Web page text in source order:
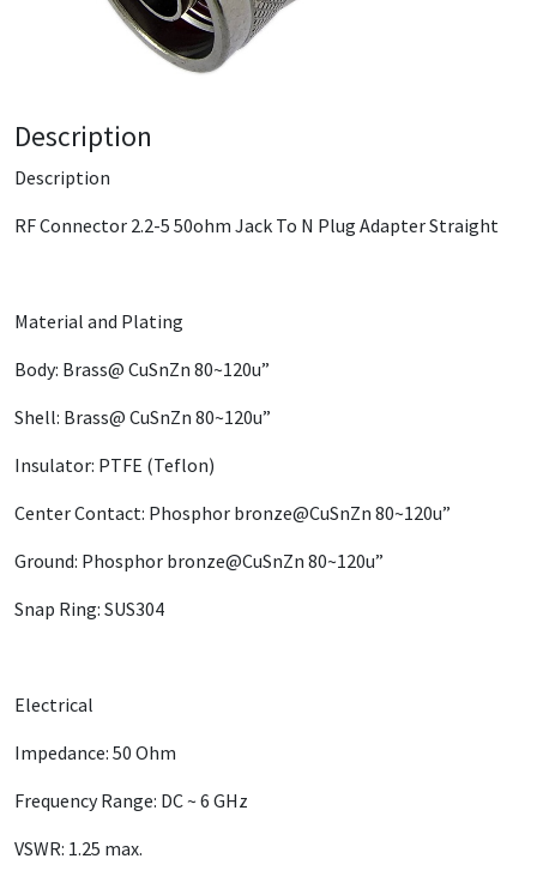
Description
Description
RF Connector 2.2-5 50ohm Jack To N Plug Adapter Straight
Material and Plating
Body: Brass@ CuSnZn 80~120u”
Shell: Brass@ CuSnZn 80~120u”
Insulator: PTFE (Teflon)
Center Contact: Phosphor bronze@CuSnZn 80~120u”
Ground: Phosphor bronze@CuSnZn 80~120u”
Snap Ring: SUS304
Electrical
Impedance: 50 Ohm
Frequency Range: DC ~ 6 GHz
VSWR: 1.25 max.